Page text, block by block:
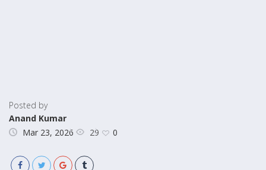
Posted by
Anand Kumar
Mar 23, 2026
29 0